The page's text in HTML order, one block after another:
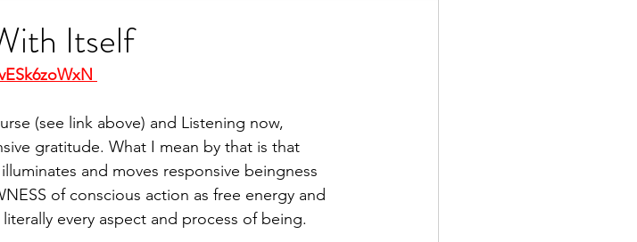
Itself
(see link above) and Listening now,
gratitude. What I mean by that is that
and moves responsive beingness
of conscious action as free energy and
every aspect and process of being.